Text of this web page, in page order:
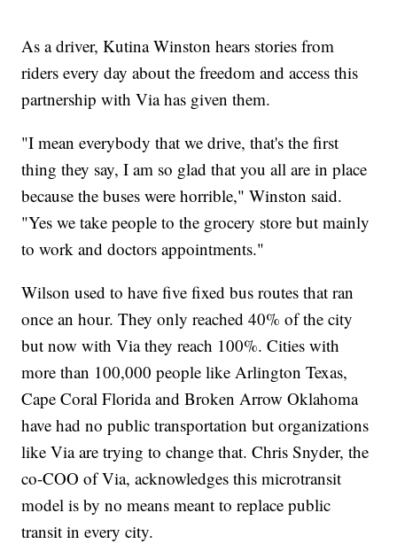
As a driver, Kutina Winston hears stories from
riders every day about the freedom and access this
partnership with Via has given them.
"I mean everybody that we drive, that's the first
thing they say, I am so glad that you all are in place
because the buses were horrible," Winston said.
"Yes we take people to the grocery store but mainly
to work and doctors appointments."
Wilson used to have five fixed bus routes that ran
once an hour. They only reached 40% of the city
but now with Via they reach 100%. Cities with
more than 100,000 people like Arlington Texas,
Cape Coral Florida and Broken Arrow Oklahoma
have had no public transportation but organizations
like Via are trying to change that. Chris Snyder, the
co-COO of Via, acknowledges this microtransit
model is by no means meant to replace public
transit in every city.